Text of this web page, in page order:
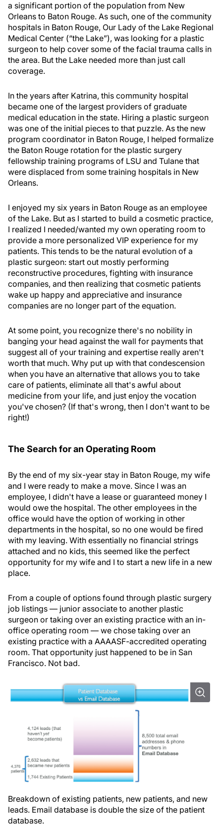
a significant portion of the population from New
Orleans to Baton Rouge. As such, one of the community
hospitals in Baton Rouge, Our Lady of the Lake Regional
Medical Center (“the Lake”), was looking for a plastic
surgeon to help cover some of the facial trauma calls in
the area. But the Lake needed more than just call
coverage.
In the years after Katrina, this community hospital
became one of the largest providers of graduate
medical education in the state. Hiring a plastic surgeon
was one of the initial pieces to that puzzle. As the new
program coordinator in Baton Rouge, I helped formalize
the Baton Rouge rotation for the plastic surgery
fellowship training programs of LSU and Tulane that
were displaced from some training hospitals in New
Orleans.
I enjoyed my six years in Baton Rouge as an employee
of the Lake. But as I started to build a cosmetic practice,
I realized I needed/wanted my own operating room to
provide a more personalized VIP experience for my
patients. This tends to be the natural evolution of a
plastic surgeon: start out mostly performing
reconstructive procedures, fighting with insurance
companies, and then realizing that cosmetic patients
wake up happy and appreciative and insurance
companies are no longer part of the equation.
At some point, you recognize there's no nobility in
banging your head against the wall for payments that
suggest all of your training and expertise really aren't
worth that much. Why put up with that condescension
when you have an alternative that allows you to take
care of patients, eliminate all that's awful about
medicine from your life, and just enjoy the vocation
you've chosen? (If that's wrong, then I don't want to be
right!)
The Search for an Operating Room
By the end of my six-year stay in Baton Rouge, my wife
and I were ready to make a move. Since I was an
employee, I didn't have a lease or guaranteed money I
would owe the hospital. The other employees in the
office would have the option of working in other
departments in the hospital, so no one would be fired
with my leaving. With essentially no financial strings
attached and no kids, this seemed like the perfect
opportunity for my wife and I to start a new life in a new
place.
From a couple of options found through plastic surgery
job listings — junior associate to another plastic
surgeon or taking over an existing practice with an in-
office operating room — we chose taking over an
existing practice with a AAAASF-accredited operating
room. That opportunity just happened to be in San
Francisco. Not bad.
Breakdown of existing patients, new patients, and new
leads. Email database is double the size of the patient
database.